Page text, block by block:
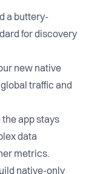
a buttery-
for discovery
new native
traffic and
the app stays
data
metrics.
native-only